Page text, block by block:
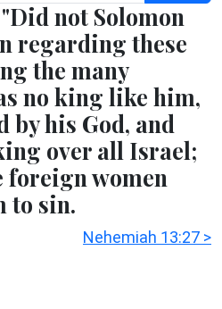
not Solomon
regarding these
the many
no king like him,
by his God, and
over all Israel;
foreign women
to sin.
Nehemiah 13:27 >